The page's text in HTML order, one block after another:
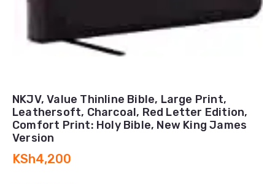
NKJV, Value Thinline Bible, Large Print,
Leathersoft, Charcoal, Red Letter Edition,
Comfort Print: Holy Bible, New King James
Version
KSh4,200